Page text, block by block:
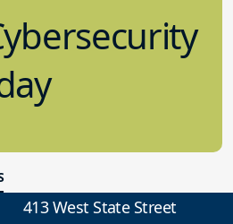
413 West State Street